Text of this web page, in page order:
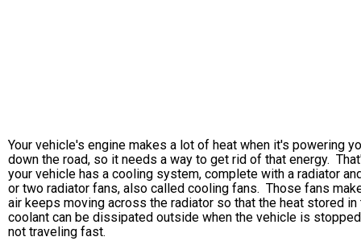
Your vehicle's engine makes a lot of heat when it's powering
down the road, so it needs a way to get rid of that energy.
your vehicle has a cooling system, complete with a radiator
or two radiator fans, also called cooling fans. Those fans
air keeps moving across the radiator so that the heat stored in
coolant can be dissipated outside when the vehicle is
not traveling fast.